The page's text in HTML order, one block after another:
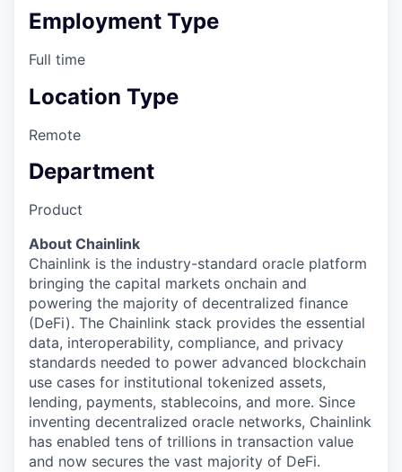
Employment Type
Full time
Location Type
Remote
Department
Product
About Chainlink
Chainlink is the industry-standard oracle platform
bringing the capital markets onchain and
powering the majority of decentralized finance
(DeFi). The Chainlink stack provides the essential
data, interoperability, compliance, and privacy
standards needed to power advanced blockchain
use cases for institutional tokenized assets,
lending, payments, stablecoins, and more. Since
inventing decentralized oracle networks, Chainlink
has enabled tens of trillions in transaction value
and now secures the vast majority of DeFi.